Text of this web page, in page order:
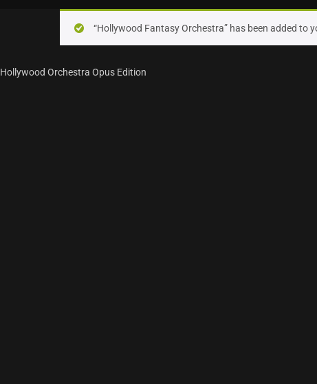
“Hollywood Fantasy Orchestra” has been added to
Hollywood Orchestra Opus Edition